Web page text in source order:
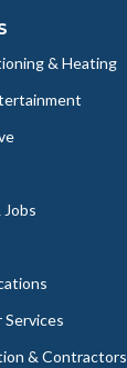
& Heating
Jobs
& Contractors